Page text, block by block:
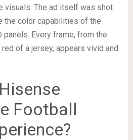
visuals. The ad itself was shot
the color capabilities of the
panels. Every frame, from the
of a jersey, appears vivid and
Football